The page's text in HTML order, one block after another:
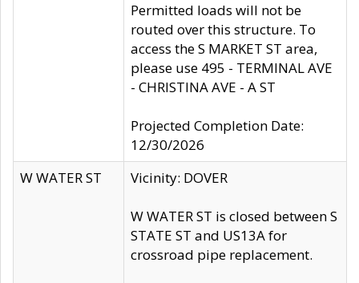
Permitted loads will not be
routed over this structure. To
access the S MARKET ST area,
please use 495 - TERMINAL AVE
- CHRISTINA AVE - A ST
Projected Completion Date:
12/30/2026
W WATER ST
Vicinity: DOVER
W WATER ST is closed between S
STATE ST and US13A for
crossroad pipe replacement.